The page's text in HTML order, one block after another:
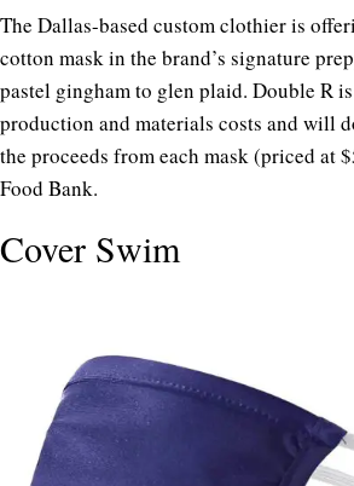
The Dallas-based custom clothier is
cotton mask in the brand’s signature
pastel gingham to glen plaid. Double R
production and materials costs and will
the proceeds from each mask (priced at
Food Bank.
Cover Swim